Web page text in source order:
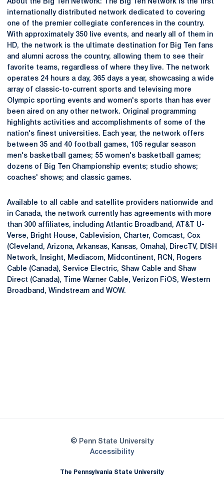
About the Big Ten Network: The Big Ten Network is the first
internationally distributed network dedicated to covering
one of the premier collegiate conferences in the country.
With approximately 350 live events, and nearly all of them in
HD, the network is the ultimate destination for Big Ten fans
and alumni across the country, allowing them to see their
favorite teams, regardless of where they live. The network
operates 24 hours a day, 365 days a year, showcasing a wide
array of classic-to-current sports and televising more
Olympic sporting events and women's sports than has ever
been aired on any other network. Original programming
highlights activities and accomplishments of some of the
nation's finest universities. Each year, the network offers
between 35 and 40 football games, 105 regular season
men's basketball games; 55 women's basketball games;
dozens of Big Ten Championship events; studio shows;
coaches' shows; and classic games.
Available to all cable and satellite providers nationwide and
in Canada, the network currently has agreements with more
than 300 affiliates, including Atlantic Broadband, AT&T U-
Verse, Bright House, Cablevision, Charter, Comcast, Cox
(Cleveland, Arizona, Arkansas, Kansas, Omaha), DirecTV, DISH
Network, Insight, Mediacom, Midcontinent, RCN, Rogers
Cable (Canada), Service Electric, Shaw Cable and Shaw
Direct (Canada), Time Warner Cable, Verizon FiOS, Western
Broadband, Windstream and WOW.
© Penn State University
AccessibilityOpens in a new window
The Pennsylvania State University